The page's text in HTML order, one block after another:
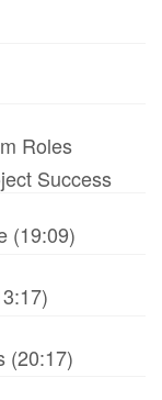
Roles
Success
(19:09)
(20:17)